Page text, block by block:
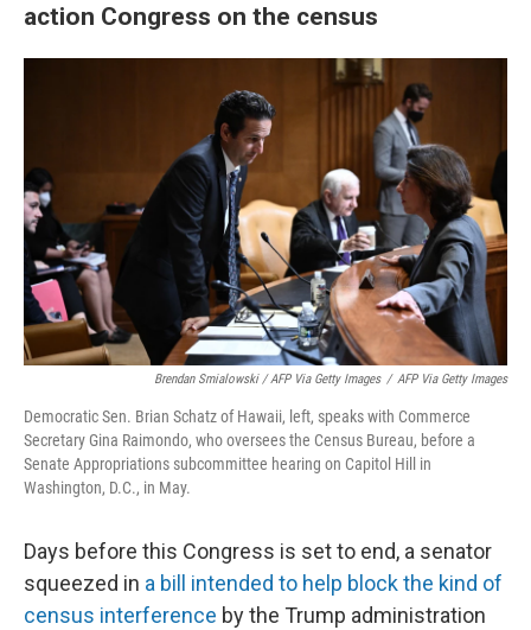
action Congress on the census
Brendan Smialowski / AFP Via Getty Images / AFP Via Getty Images
Democratic Sen. Brian Schatz of Hawaii, left, speaks with Commerce
Secretary Gina Raimondo, who oversees the Census Bureau, before a
Senate Appropriations subcommittee hearing on Capitol Hill in
Washington, D.C., in May.
Days before this Congress is set to end, a senator
squeezed in a bill intended to help block the kind of
census interference by the Trump administration